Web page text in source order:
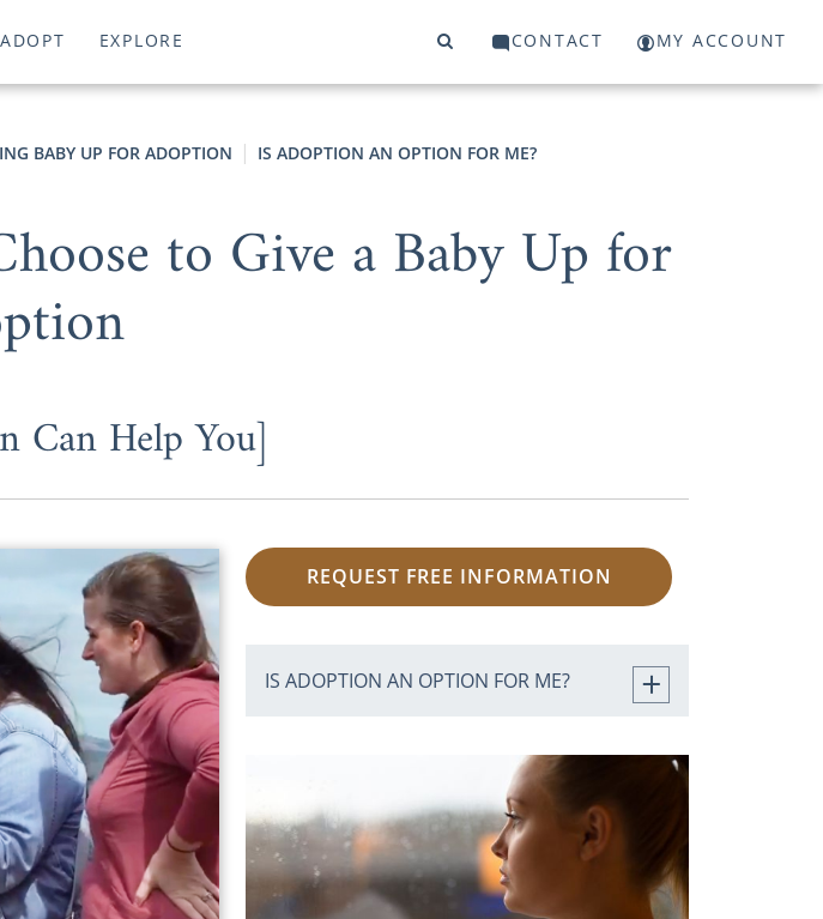
ADOPT EXPLORE CONTACT MY ACCOUNT
BABY UP FOR ADOPTION IS ADOPTION AN OPTION FOR ME?
to Give a Baby Up for
Can Help You]
REQUEST FREE INFORMATION
IS ADOPTION AN OPTION FOR ME?